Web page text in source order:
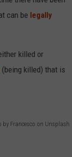
can be legally
killed or
(being killed) that is
by Francesco on Unsplash